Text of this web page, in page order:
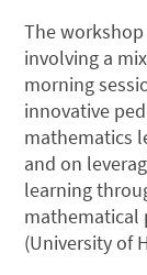
The
involving a
morning
innovative
mathematics
and on
learning
mathematical
(University of